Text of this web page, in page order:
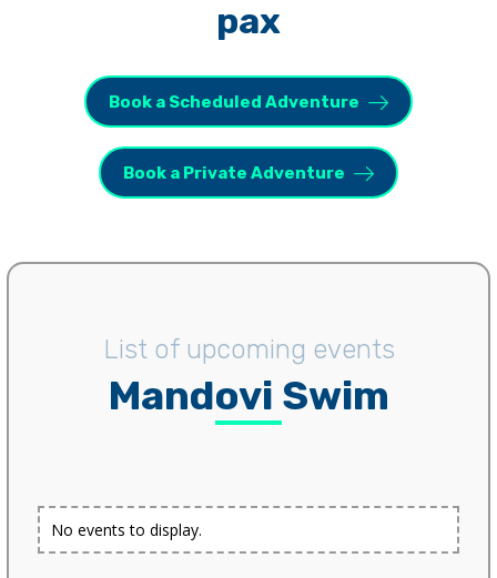
pax
Book a Scheduled Adventure
Book a Private Adventure
List of upcoming events
Mandovi Swim
No events to display.